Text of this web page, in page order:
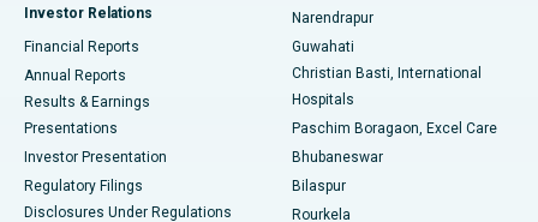
Best Hospital in Sector-19, Rourkela
Best Hospital in Swargate, Pune
Best Women’s Cancer Hospital in South Delhi
Investor Relations
Financial Reports
Annual Reports
Results & Earnings
Presentations
Investor Presentation
Regulatory Filings
Disclosures Under Regulations
Narendrapur
Guwahati
Christian Basti, International
Hospitals
Paschim Boragaon, Excel Care
Bhubaneswar
Bilaspur
Rourkela